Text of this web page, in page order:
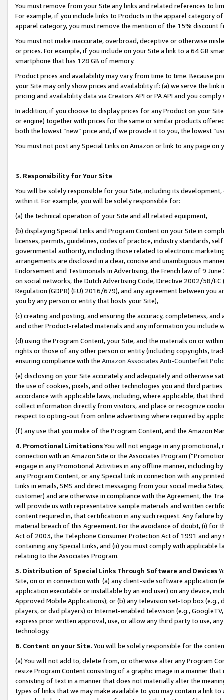
You must remove from your Site any links and related references to
For example, if you include links to Products in the apparel category
apparel category, you must remove the mention of the 15% discount
You must not make inaccurate, overbroad, deceptive or otherwise
or prices. For example, if you include on your Site a link to a 64 GB
smartphone that has 128 GB of memory.
Product prices and availability may vary from time to time. Because
your Site may only show prices and availability if: (a) we serve the
pricing and availability data via Creators API or PA API and you
In addition, if you choose to display prices for any Product on your
or engine) together with prices for the same or similar products
both the lowest “new” price and, if we provide it to you, the lowest
You must not post any Special Links on Amazon or link to any page
3. Responsibility for Your Site
You will be solely responsible for your Site, including its
within it. For example, you will be solely responsible for:
(a) the technical operation of your Site and all related equipment,
(b) displaying Special Links and Program Content on your Site in
licenses, permits, guidelines, codes of practice, industry standards,
governmental authority, including those related to electronic
arrangements are disclosed in a clear, concise and unambiguous
Endorsement and Testimonials in Advertising, the French law of 9
on social networks, the Dutch Advertising Code, Directive 2002/58/
Regulation (GDPR) (EU) 2016/679), and any agreement between
you by any person or entity that hosts your Site),
(c) creating and posting, and ensuring the accuracy, completeness,
and other Product-related materials and any information you include
(d) using the Program Content, your Site, and the materials on or
rights or those of any other person or entity (including copyrights,
ensuring compliance with the Amazon Associates Anti-Counterfeit
(e) disclosing on your Site accurately and adequately and otherwise
the use of cookies, pixels, and other technologies you and third
accordance with applicable laws, including, where applicable, that
collect information directly from visitors, and place or recognize
respect to opting-out from online advertising where required by
(f) any use that you make of the Program Content, and the Amazon
4. Promotional LimitationsYou will not engage in any
connection with an Amazon Site or the Associates Program
engage in any Promotional Activities in any offline manner, including
any Program Content, or any Special Link in connection with any
Links in emails, SMS and direct messaging from your social media
customer) and are otherwise in compliance with the Agreement, the
will provide us with representative sample materials and written
content required in, that certification in any such request. Any failure
material breach of this Agreement. For the avoidance of doubt, (i) for
Act of 2003, the Telephone Consumer Protection Act of 1991 and
containing any Special Links, and (ii) you must comply with
relating to the Associates Program.
5. Distribution of Special Links Through Software and Devices
Site, on or in connection with: (a) any client-side software application
application executable or installable by an end user) on any device,
Approved Mobile Applications); or (b) any television set-top box
players, or dvd players) or Internet-enabled television (e.g.,
express prior written approval, use, or allow any third party to use,
technology.
6. Content on your Site. You will be solely responsible for the
(a) You will not add to, delete from, or otherwise alter any Program
resize Program Content consisting of a graphic image in a manner
consisting of text in a manner that does not materially alter the
types of links that we may make available to you may contain a link